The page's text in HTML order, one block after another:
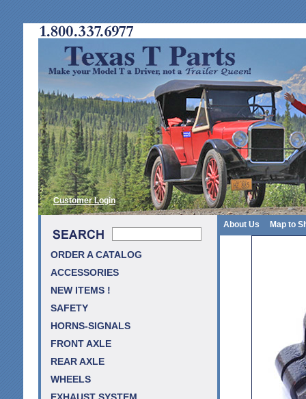
Customer Login
About Us Map to
ORDER A CATALOG
ACCESSORIES
NEW ITEMS !
SAFETY
HORNS-SIGNALS
FRONT AXLE
REAR AXLE
WHEELS